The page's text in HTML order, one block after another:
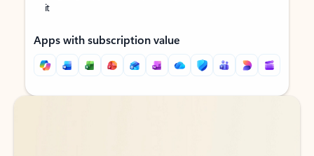
it
Apps with subscription value
Back to tabs
Back to tabs